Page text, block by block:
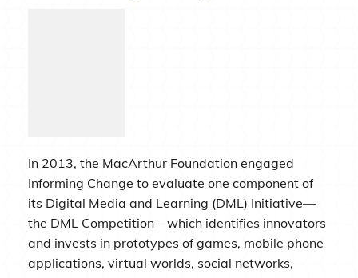
In 2013, the MacArthur Foundation engaged
Informing Change to evaluate one component of
its Digital Media and Learning (DML) Initiative—
the DML Competition—which identifies innovators
and invests in prototypes of games, mobile phone
applications, virtual worlds, social networks,